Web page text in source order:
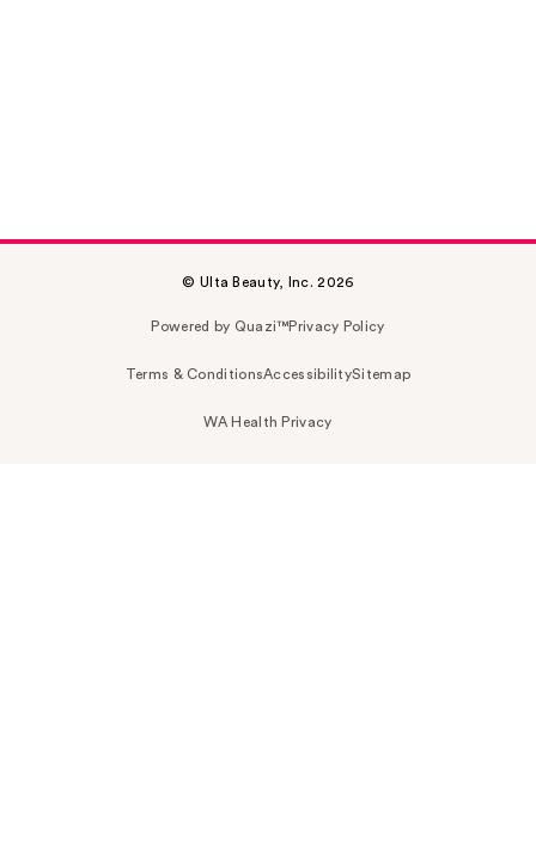
© Ulta Beauty, Inc. 2026
Powered by Quazi™Privacy Policy
Terms & ConditionsAccessibilitySitemap
WA Health Privacy